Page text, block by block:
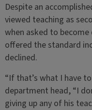
Despite an
viewed teaching as
when asked to
offered the standard
declined.
“If that’s what I have
department head, “I
giving up any of his